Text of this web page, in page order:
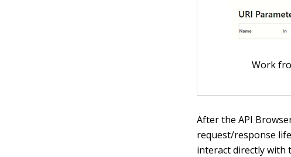
Work
After the API
request/response
interact directly with